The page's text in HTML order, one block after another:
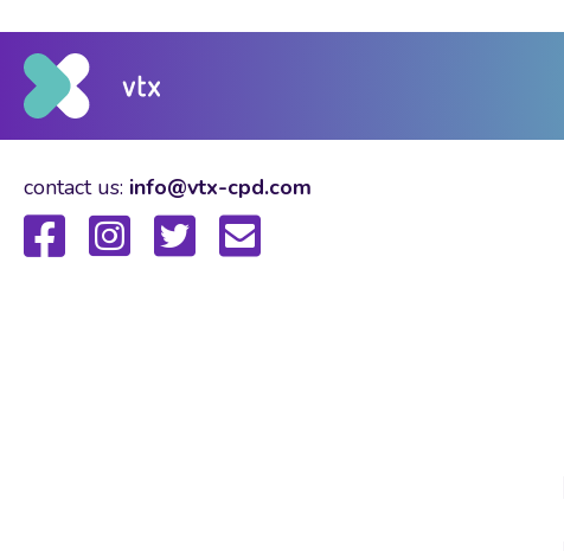
contact us: info@vtx-cpd.com